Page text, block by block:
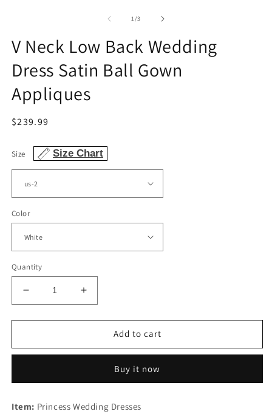
1/of
3
V Neck Low Back Wedding
Dress Satin Ball Gown
Appliques
Regular
$239.99
Size Size Chart
Color
Quantity
Decrease
quantity
for
Neck
Wedding
Satin
Increase
quantity
for
Neck
Wedding
Satin
Add to cart
Buy it now
Item: Princess Wedding Dresses